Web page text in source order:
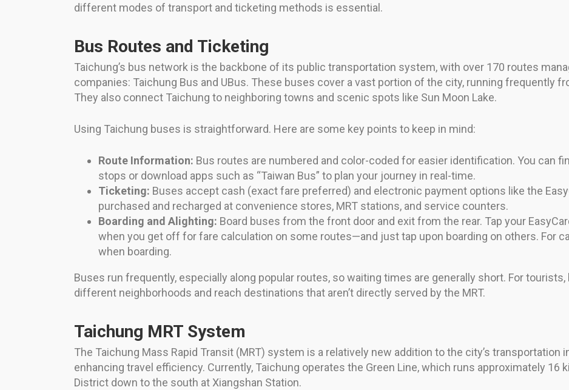
different modes of transport and ticketing methods is essential.
Bus Routes and Ticketing
Taichung’s bus network is the backbone of its public transportation system, with over 170 routes
companies: Taichung Bus and UBus. These buses cover a vast portion of the city, running frequently
They also connect Taichung to neighboring towns and scenic spots like Sun Moon Lake.
Using Taichung buses is straightforward. Here are some key points to keep in mind:
Route Information: Bus routes are numbered and color-coded for easier identification. You can
stops or download apps such as “Taiwan Bus” to plan your journey in real-time.
Ticketing: Buses accept cash (exact fare preferred) and electronic payment options like the
purchased and recharged at convenience stores, MRT stations, and service counters.
Boarding and Alighting: Board buses from the front door and exit from the rear. Tap your
when you get off for fare calculation on some routes—and just tap upon boarding on others. For
when boarding.
Buses run frequently, especially along popular routes, so waiting times are generally short. For
different neighborhoods and reach destinations that aren’t directly served by the MRT.
Taichung MRT System
The Taichung Mass Rapid Transit (MRT) system is a relatively new addition to the city’s
enhancing travel efficiency. Currently, Taichung operates the Green Line, which runs approximately 16
District down to the south at Xiangshan Station.